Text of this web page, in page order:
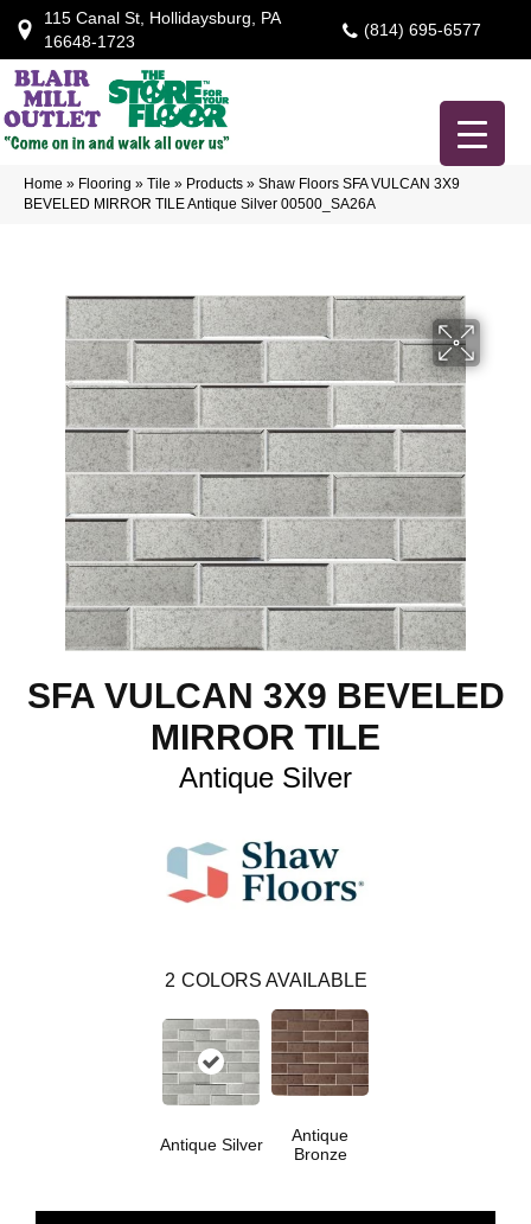
115 Canal St, Hollidaysburg, PA
16648-1723
(814) 695-6577
Home » Flooring » Tile » Products » Shaw Floors SFA VULCAN 3X9
BEVELED MIRROR TILE Antique Silver 00500_SA26A
SFA VULCAN 3X9 BEVELED
MIRROR TILE
Antique Silver
2 COLORS AVAILABLE
Antique Silver
Antique
Bronze